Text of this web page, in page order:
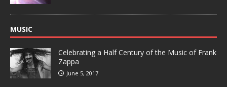
MUSIC
Celebrating a Half Century of the Music of Frank
Zappa
June 5, 2017